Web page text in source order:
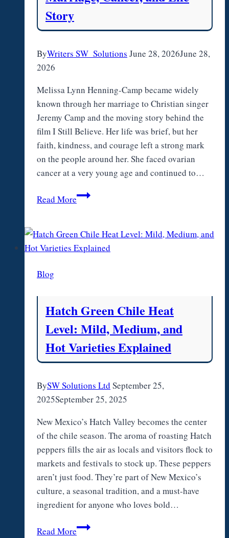
Story
ByWriters SW_Solutions June 28, 2026June 28,
2026
Melissa Lynn Henning-Camp became widely
known through her marriage to Christian singer
Jeremy Camp and the moving story behind the
film I Still Believe. Her life was brief, but her
faith, kindness, and courage left a strong mark
on the people around her. She faced ovarian
cancer at a very young age and continued to…
Read MoreMelissa
Camp
Marriage,
Story
Blog
Hatch Green Chile Heat
Level: Mild, Medium, and
Hot Varieties Explained
BySW Solutions Ltd September 25,
2025September 25, 2025
New Mexico’s Hatch Valley becomes the center
of the chile season. The aroma of roasting Hatch
peppers fills the air as locals and visitors flock to
markets and festivals to stock up. These peppers
aren’t just food. They’re part of New Mexico’s
culture, a seasonal tradition, and a must-have
ingredient for anyone who loves bold…
Read MoreHatch